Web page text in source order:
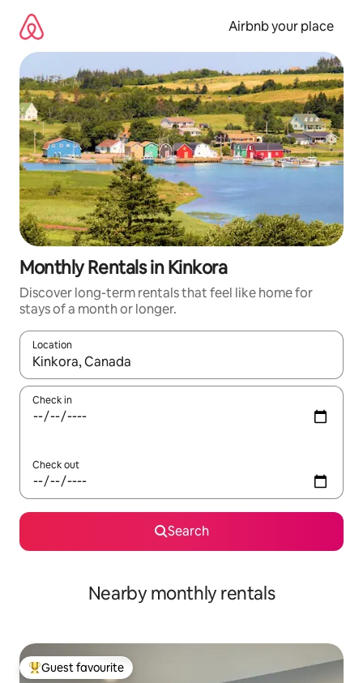
content
Airbnb your place
Monthly Rentals in Kinkora
Discover long-term rentals that feel like home for
stays of a month or longer.
Location
When results are available, navigate with the up and down
Check in
Check out
Search
Nearby monthly rentals
Top guest favourite
Guest favourite